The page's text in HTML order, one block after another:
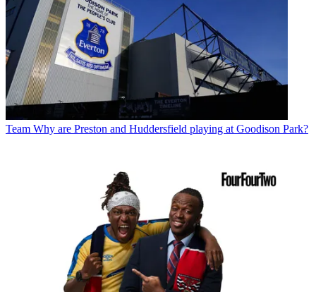
Team Why are Preston and Huddersfield playing at Goodison Park?